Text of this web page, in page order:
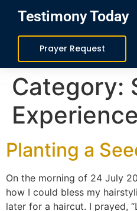
Testimony Today
Prayer Request
Category:
Experience
Planting a
On the morning of 24 July
how I could bless my
later for a haircut. I prayed,